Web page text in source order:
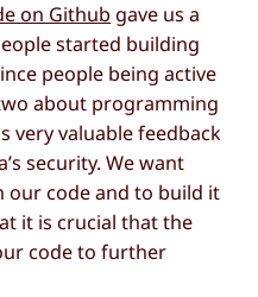
on Github gave us a
started building
people being active
about programming
very valuable feedback
security. We want
our code and to build it
it is crucial that the
code to further